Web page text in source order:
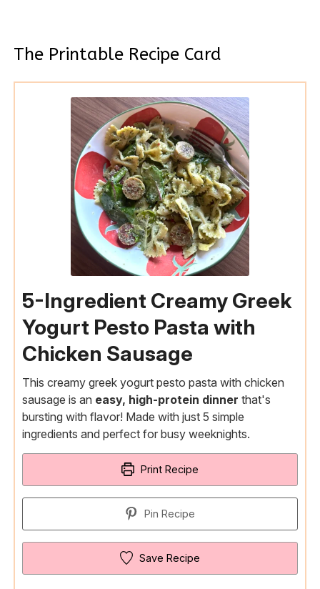
The Printable Recipe Card
5-Ingredient Creamy Greek
Yogurt Pesto Pasta with
Chicken Sausage
This creamy greek yogurt pesto pasta with chicken
sausage is an easy, high-protein dinner that's
bursting with flavor! Made with just 5 simple
ingredients and perfect for busy weeknights.
Print Recipe
Pin Recipe
Save Recipe